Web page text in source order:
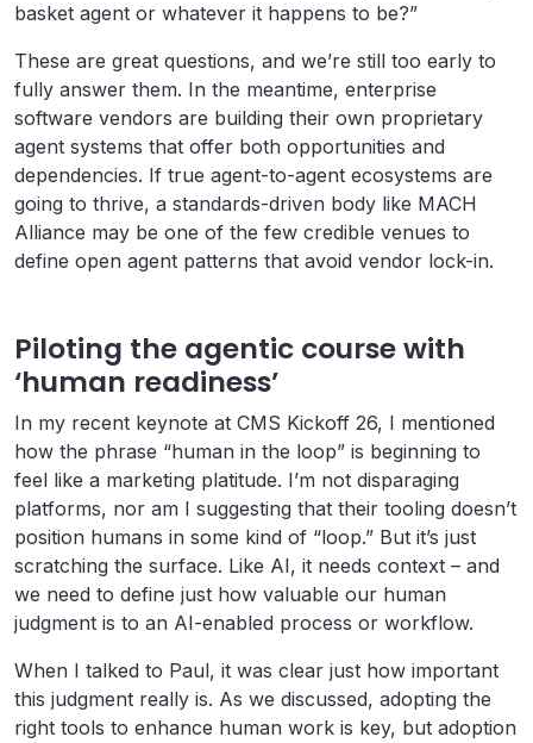
basket agent or whatever it happens to be?”
These are great questions, and we’re still too early to
fully answer them. In the meantime, enterprise
software vendors are building their own proprietary
agent systems that offer both opportunities and
dependencies. If true agent-to-agent ecosystems are
going to thrive, a standards-driven body like MACH
Alliance may be one of the few credible venues to
define open agent patterns that avoid vendor lock-in.
Piloting the agentic course with
‘human readiness’
In my recent keynote at CMS Kickoff 26, I mentioned
how the phrase “human in the loop” is beginning to
feel like a marketing platitude. I’m not disparaging
platforms, nor am I suggesting that their tooling doesn’t
position humans in some kind of “loop.” But it’s just
scratching the surface. Like AI, it needs context – and
we need to define just how valuable our human
judgment is to an AI-enabled process or workflow.
When I talked to Paul, it was clear just how important
this judgment really is. As we discussed, adopting the
right tools to enhance human work is key, but adoption